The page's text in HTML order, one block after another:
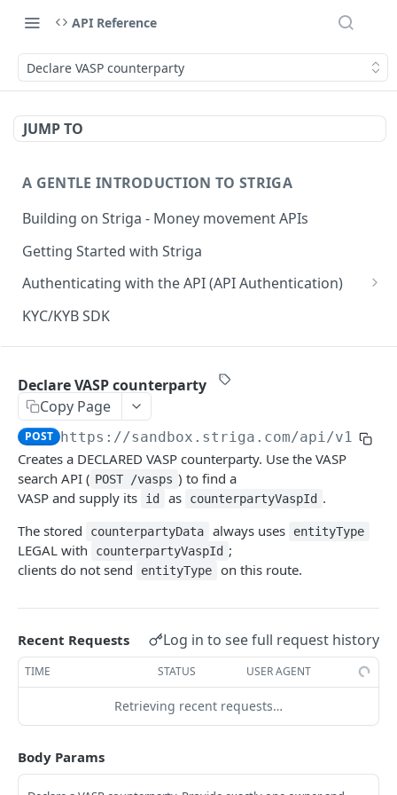
API Reference
Declare VASP counterparty
JUMP TO
A GENTLE INTRODUCTION TO STRIGA
Building on Striga - Money movement APIs
Getting Started with Striga
Authenticating with the API (API Authentication)
JS HMAC Sample Snippet
PHP HMAC Sample Snippet
Java HMAC Sample Snippet
KYC/KYB SDK
Configuring Webhooks
Webhook Endpoints
KYC Status Webhooks
KYB Status Webhooks
Card Transaction Webhooks
Intra/Inter Platform Transaction Webhooks
Corporate Bank Transfer Webhooks
Lightning Network Transaction Webhooks
Contract Call Webhooks
Currency Swap Webhooks
END USERS - CONSUMERS & BUSINESSES
Tiered KYC
Consumer Onboarding Flow
Create User
Update User PATCH
Verification Workflow
Get User By ID
GET
Get User By Email
Get KYC Status GET
Create Business
POST
Update Business PATCH
Get Business by ID GET
Get Business by Email
Resend Email POST
STRONG CUSTOMER AUTHENTICATION
Strong Customer Authentication (SCA)
SCA Factors & Implementation
Start TOTP enrollment
Login
Declare VASP counterparty
Copy Page
POST https://sandbox.striga.com/api/v1/
Creates a DECLARED VASP counterparty. Use the VASP
search API ( POST /vasps ) to find a
VASP and supply its
id as counterpartyVaspId .
The stored
counterpartyData always uses entityType
LEGAL with counterpartyVaspId ;
clients do not send
entityType on this route.
Recent Requests Log in to see full request history
TIME STATUS USER AGENT
Retrieving recent requests…
Body Params